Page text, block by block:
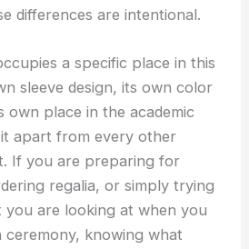
differences are intentional.
a specific place in this
sleeve design, its own color
own place in the academic
apart from every other
If you are preparing for
regalia, or simply trying
are looking at when you
ceremony, knowing what